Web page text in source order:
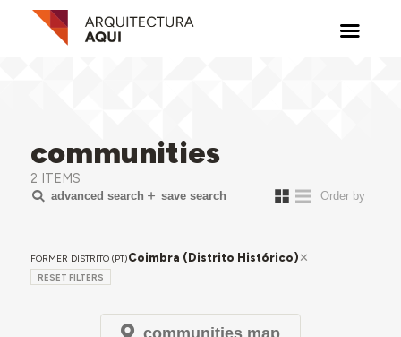
communities
2 ITEMS
advanced search save search
FORMER DISTRITO (PT)Coimbra (Distrito Histórico)
RESET FILTERS